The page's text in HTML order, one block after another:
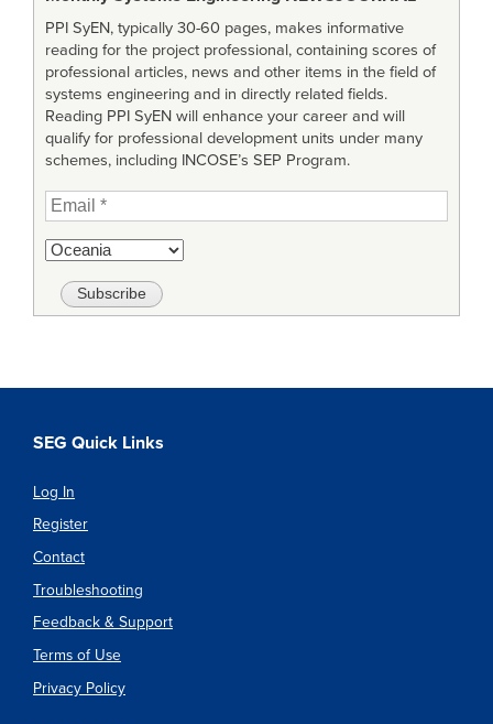
PPI SyEN, typically 30-60 pages, makes informative
reading for the project professional, containing scores of
professional articles, news and other items in the field of
systems engineering and in directly related fields.
Reading PPI SyEN will enhance your career and will
qualify for professional development units under many
schemes, including INCOSE’s SEP Program.
SEG Quick Links
Log In
Register
Contact
Troubleshooting
Feedback & Support
Terms of Use
Privacy Policy